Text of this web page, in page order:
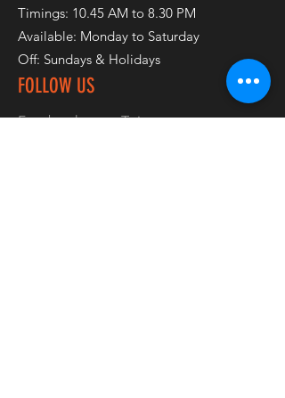
Timings: 10.45 AM to 8.30 PM
Available: Monday to Saturday
Off: Sundays & Holidays
FOLLOW US
FacebookTwitter